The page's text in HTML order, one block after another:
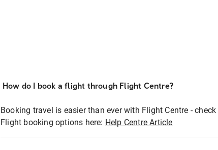
How do I book a flight through Flight Centre?
Booking travel is easier than ever with Flight Centre -
Flight booking options here: Help Centre Article